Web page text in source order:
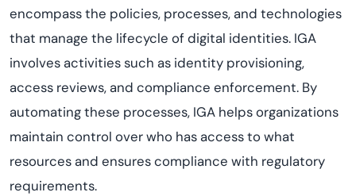
encompass the policies, processes, and technologies
that manage the lifecycle of digital identities. IGA
involves activities such as identity provisioning,
access reviews, and compliance enforcement. By
automating these processes, IGA helps organizations
maintain control over who has access to what
resources and ensures compliance with regulatory
requirements.